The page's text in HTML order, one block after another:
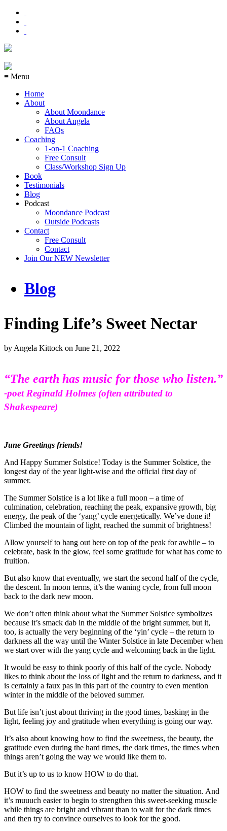
≡ Menu
Home
About
About Moondance
About Angela
FAQs
Coaching
1-on-1 Coaching
Free Consult
Class/Workshop Sign Up
Book
Testimonials
Blog
Podcast
Moondance Podcast
Outside Podcasts
Contact
Free Consult
Contact
Join Our NEW Newsletter
Blog
Finding Life’s Sweet Nectar
byAngela Kittock on June 21, 2022
“The earth has music for those who listen.”
-poet Reginald Holmes (often attributed to
Shakespeare)
June Greetings friends!
And Happy Summer Solstice! Today is the Summer Solstice, the
longest day of the year light-wise and the official first day of
summer.
The Summer Solstice is a lot like a full moon – a time of
culmination, celebration, reaching the peak, expansive growth, big
energy, the peak of the ‘yang’ cycle energetically. We’ve done it!
Climbed the mountain of light, reached the summit of brightness!
Allow yourself to hang out here on top of the peak for awhile – to
celebrate, bask in the glow, feel some gratitude for what has come to
fruition.
But also know that eventually, we start the second half of the cycle,
the descent. In moon terms, it’s the waning cycle, from full moon
back to the dark new moon.
We don’t often think about what the Summer Solstice symbolizes
because it’s smack dab in the middle of the bright summer, but it,
too, is actually the very beginning of the ‘yin’ cycle – the return to
darkness all the way until the Winter Solstice in late December when
we start over with the yang cycle and welcoming back in the light.
It would be easy to think poorly of this half of the cycle. Nobody
likes to think about the loss of light and the return to darkness, and it
is certainly a faux pas in this part of the country to even mention
winter in the middle of the beloved summer.
But life isn’t just about thriving in the good times, basking in the
light, feeling joy and gratitude when everything is going our way.
It’s also about knowing how to find the sweetness, the beauty, the
gratitude even during the hard times, the dark times, the times when
things aren’t going the way we would like them to.
But it’s up to us to know HOW to do that.
HOW to find the sweetness and beauty no matter the situation. And
it’s muuuch easier to begin to strengthen this sweet-seeking muscle
while things are bright and vibrant than to wait for the dark times
and then try to convince ourselves to look for the good.